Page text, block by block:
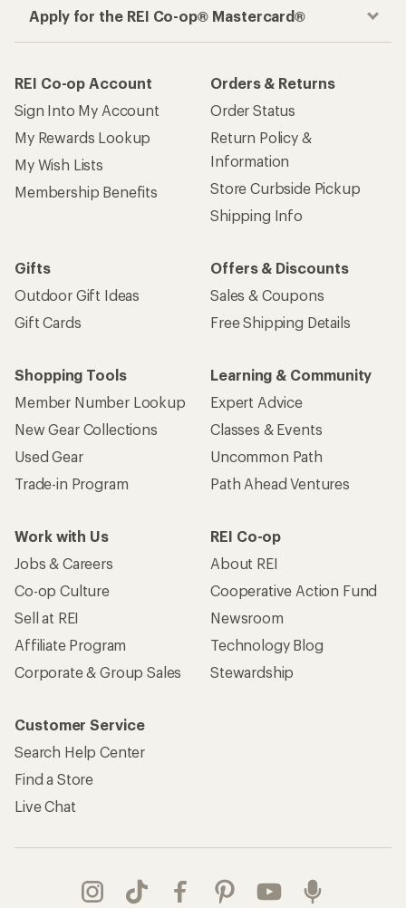
Apply for the REI Co-op® Mastercard®
REI Co-op Account
Sign Into My Account
My Rewards Lookup
My Wish Lists
Membership Benefits
Orders & Returns
Order Status
Return Policy &
Information
Store Curbside Pickup
Shipping Info
Gifts
Outdoor Gift Ideas
Gift Cards
Offers & Discounts
Sales & Coupons
Free Shipping Details
Shopping Tools
Member Number Lookup
New Gear Collections
Used Gear
Trade-in Program
Learning & Community
Expert Advice
Classes & Events
Uncommon Path
Path Ahead Ventures
Work with Us
Jobs & Careers
Co-op Culture
Sell at REI
Affiliate Program
Corporate & Group Sales
REI Co-op
About REI
Cooperative Action Fund
Newsroom
Technology Blog
Stewardship
Customer Service
Search Help Center
Find a Store
Live Chat